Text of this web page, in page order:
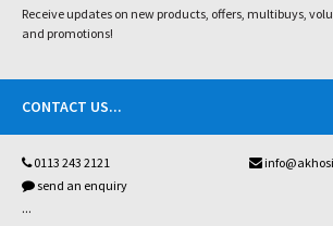
Receive updates on new products, offers, multibuys,
and promotions!
CONTACT US...
0113 243 2121
send an enquiry
...